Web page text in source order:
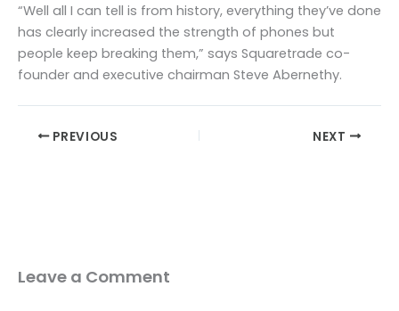
“Well all I can tell is from history, everything they’ve done
has clearly increased the strength of phones but
people keep breaking them,” says Squaretrade co-
founder and executive chairman Steve Abernethy.
PREVIOUS NEXT
Leave a Comment